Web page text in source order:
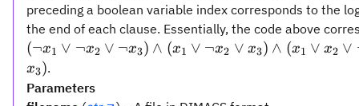
preceding a boolean variable index corresponds to the
the end of each clause. Essentially, the code above
(\lnot
x_1
\lor
\lnot
(¬x1 ∨ ¬x2 ∨ ¬x3) ∧ (x1 ∨ ¬x2 ∨ x3) ∧ (x1 ∨ x2 ∨
x3).
Parameters